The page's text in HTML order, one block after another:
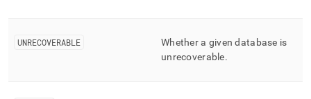
UNRECOVERABLE
Whether a given database is
unrecoverable.